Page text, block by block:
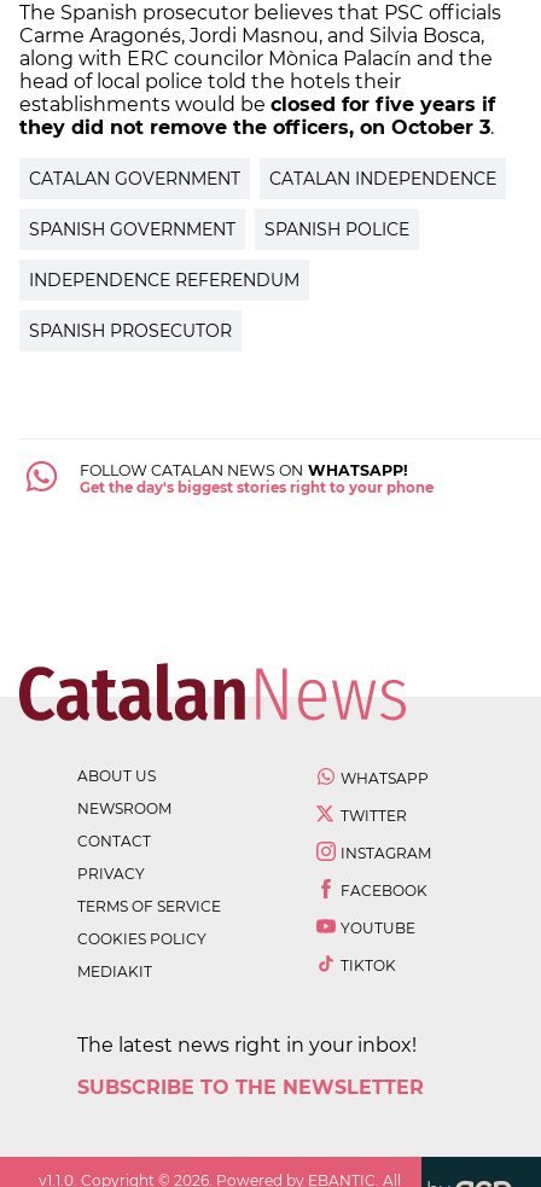
The Spanish prosecutor believes that PSC officials
Carme Aragonés, Jordi Masnou, and Silvia Bosca,
along with ERC councilor Mònica Palacín and the
head of local police told the hotels their
establishments would be closed for five years if
they did not remove the officers, on October 3.
CATALAN GOVERNMENT CATALAN INDEPENDENCE
SPANISH GOVERNMENT SPANISH POLICE
INDEPENDENCE REFERENDUM
SPANISH PROSECUTOR
FOLLOW CATALAN NEWS ON WHATSAPP!
Get the day's biggest stories right to your phone
ABOUT US
NEWSROOM
CONTACT
PRIVACY
TERMS OF SERVICE
COOKIES POLICY
MEDIAKIT
WHATSAPP
TWITTER
INSTAGRAM
FACEBOOK
YOUTUBE
TIKTOK
The latest news right in your inbox!
SUBSCRIBE TO THE NEWSLETTER
v1.1.0. Copyright ©2026. Powered by EBANTIC. All